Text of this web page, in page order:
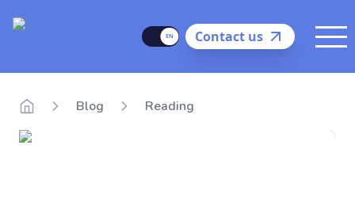
Delego
LanguageContact us
Blog Reading